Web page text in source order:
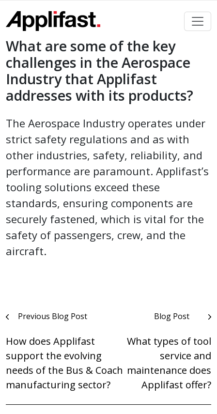
content
What are some of the key
challenges in the Aerospace
Industry that Applifast
addresses with its products?
The Aerospace Industry operates under
strict safety regulations and as with
other industries, safety, reliability, and
performance are paramount. Applifast’s
tooling solutions exceed these
standards, ensuring components are
securely fastened, which is vital for the
safety of passengers, crew, and the
aircraft.
PostPrevious Blog Post
How does Applifast
support the evolving
needs of the Bus & Coach
manufacturing sector?
Blog Post
What types of tool
service and
maintenance does
Applifast offer?